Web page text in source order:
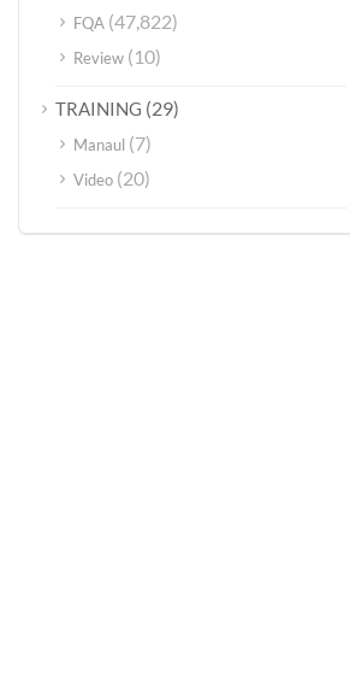
FQA (47,822)
Review (10)
TRAINING (29)
Manaul (7)
Video (20)